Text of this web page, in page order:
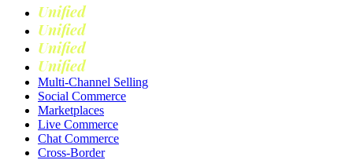
Unified
Unified
Unified
Unified
Multi-Channel Selling
Social Commerce
Marketplaces
Live Commerce
Chat Commerce
Cross-Border